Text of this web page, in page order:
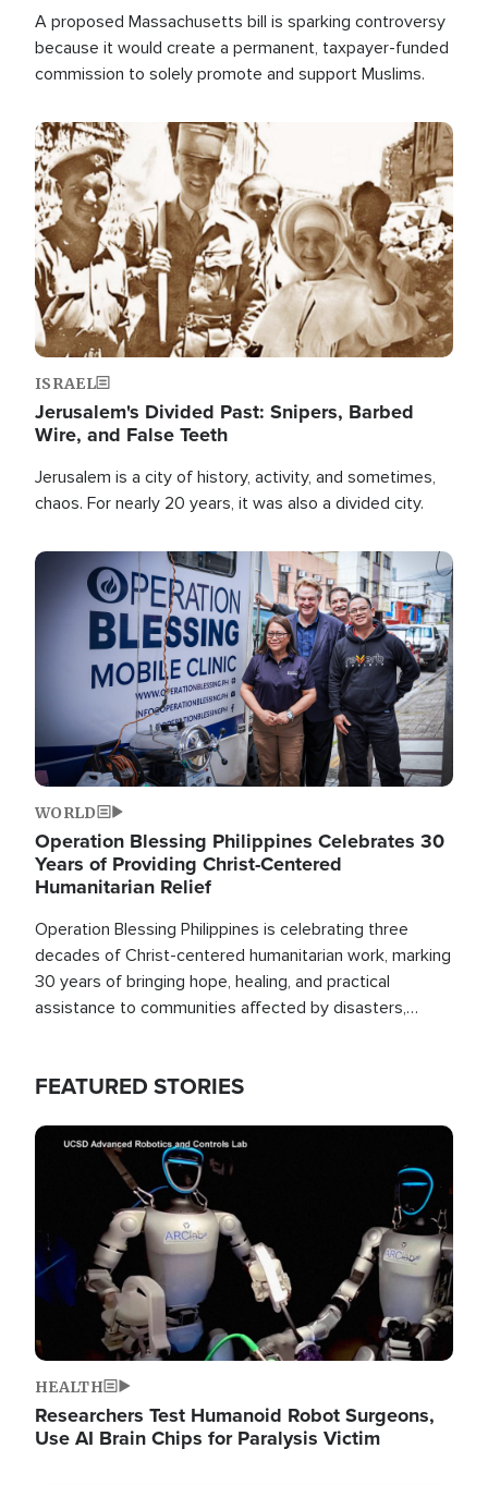
A proposed Massachusetts bill is sparking controversy
because it would create a permanent, taxpayer-funded
commission to solely promote and support Muslims.
Image
ISRAEL
Jerusalem's Divided Past: Snipers, Barbed
Wire, and False Teeth
Jerusalem is a city of history, activity, and sometimes,
chaos. For nearly 20 years, it was also a divided city.
Image
WORLD
Operation Blessing Philippines Celebrates 30
Years of Providing Christ-Centered
Humanitarian Relief
Operation Blessing Philippines is celebrating three
decades of Christ-centered humanitarian work, marking
30 years of bringing hope, healing, and practical
assistance to communities affected by disasters,
FEATURED STORIES
Image
HEALTH
Researchers Test Humanoid Robot Surgeons,
Use AI Brain Chips for Paralysis Victim